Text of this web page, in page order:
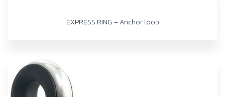
EXPRESS RING – Anchor loop